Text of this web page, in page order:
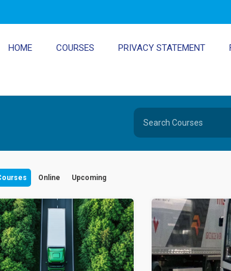
HOME COURSES PRIVACY STATEMENT
Online Upcoming